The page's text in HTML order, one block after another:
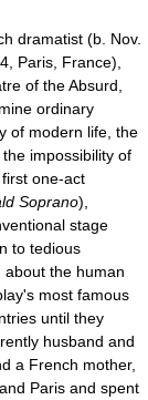
dramatist (b. Nov.
Paris, France),
of the Absurd,
ordinary
of modern life, the
impossibility of
one-act
Soprano),
stage
to tedious
about the human
most famous
until they
husband and
a French mother,
Paris and spent